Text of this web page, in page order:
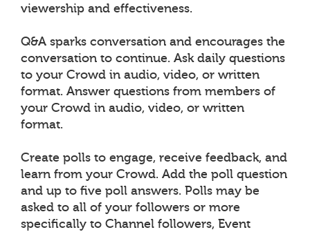
viewership and effectiveness.
Q&A sparks conversation and encourages the
conversation to continue. Ask daily questions
to your Crowd in audio, video, or written
format. Answer questions from members of
your Crowd in audio, video, or written
format.
Create polls to engage, receive feedback, and
learn from your Crowd. Add the poll question
and up to five poll answers. Polls may be
asked to all of your followers or more
specifically to Channel followers, Event